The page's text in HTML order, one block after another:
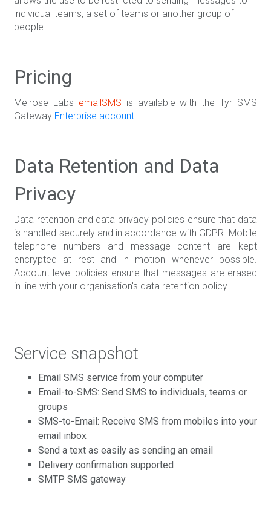
individual teams, a set of teams or another group of
people.
Pricing
Melrose Labs emailSMS is available with the Tyr SMS
Gateway Enterprise account.
Data Retention and Data
Privacy
Data retention and data privacy policies ensure that data
is handled securely and in accordance with GDPR. Mobile
telephone numbers and message content are kept
encrypted at rest and in motion whenever possible.
Account-level policies ensure that messages are erased
in line with your organisation's data retention policy.
Service snapshot
Email SMS service from your computer
Email-to-SMS: Send SMS to individuals, teams or
groups
SMS-to-Email: Receive SMS from mobiles into your
email inbox
Send a text as easily as sending an email
Delivery confirmation supported
SMTP SMS gateway